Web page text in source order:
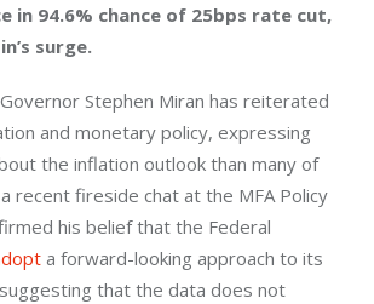
in 94.6% chance of 25bps rate cut,
surge.
Stephen Miran has reiterated
and monetary policy, expressing
the inflation outlook than many of
recent fireside chat at the MFA Policy
his belief that the Federal
a forward-looking approach to its
that the data does not